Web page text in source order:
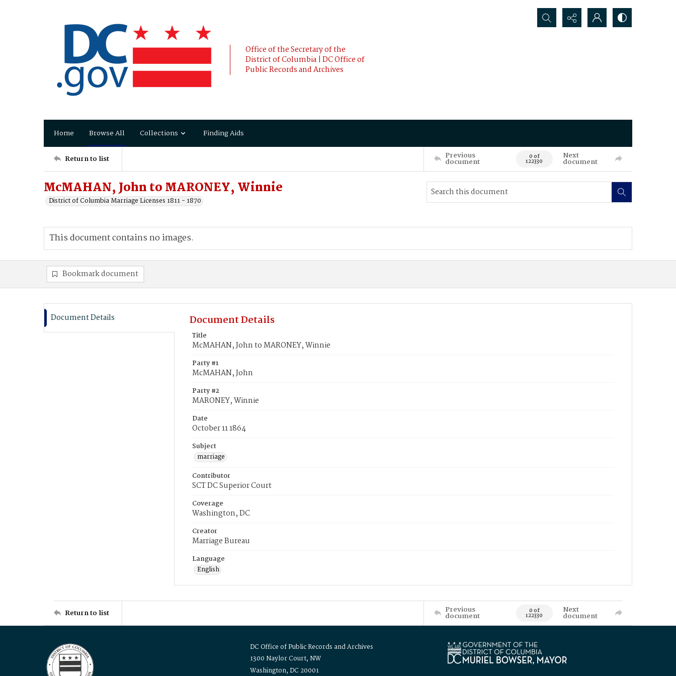
Office of the Secretary of the
District of Columbia | DC Office of
Public Records and Archives
Search...
Home Browse All Collections Finding Aids
Return to list Previous
document 0 of
122330
Next
document
McMAHAN, John to MARONEY, Winnie
District of Columbia Marriage Licenses 1811 - 1870
This document contains no images.
Bookmark document
Document Details Document Details
Title
McMAHAN, John to MARONEY, Winnie
Party #1
McMAHAN, John
Party #2
MARONEY, Winnie
Date
October 11 1864
Subject
marriage
Contributor
SCT DC Superior Court
Coverage
Washington, DC
Creator
Marriage Bureau
Language
English
Return to list Previous
document 0 of
122330
Next
document
DC Office of Public Records and Archives
1300 Naylor Court, NW
Washington, DC 20001